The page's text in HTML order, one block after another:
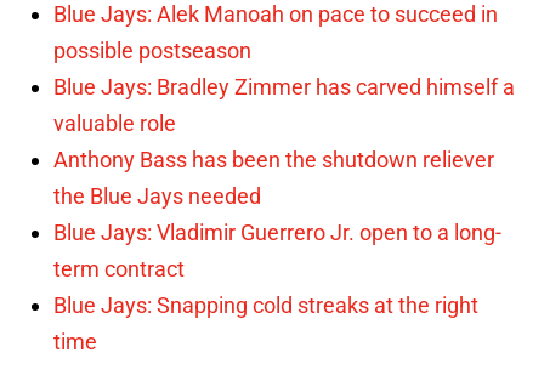
Blue Jays: Alek Manoah on pace to succeed in
possible postseason
Blue Jays: Bradley Zimmer has carved himself a
valuable role
Anthony Bass has been the shutdown reliever
the Blue Jays needed
Blue Jays: Vladimir Guerrero Jr. open to a long-
term contract
Blue Jays: Snapping cold streaks at the right
time